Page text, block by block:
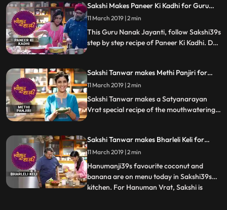
Sakshi Makes Paneer Ki Kadhi for Guru
Nanak Jayanti | #TyohaarKiThaali Special
11 March 2019 | 2 min
This Guru Nanak Jayanti, follow Sakshi39s
step by step recipe of Paneer Ki Kadhi. Do
Sakshi Tanwar makes Methi Panjiri for
Satyanarayan Vrat | #TyohaarKiThaali
Special
11 March 2019 | 2 min
Sakshi Tanwar makes a Satyanarayan
Vrat special recipe of the mouthwatering
Sakshi Tanwar makes Bharleli Keli for
Hanuman Vrat | #TyohaarKiThaali Special
11 March 2019 | 2 min
Hanumanji39s favourite coconut and
banana are on menu today in Sakshi39s
kitchen. For Hanuman Vrat, Sakshi is
...